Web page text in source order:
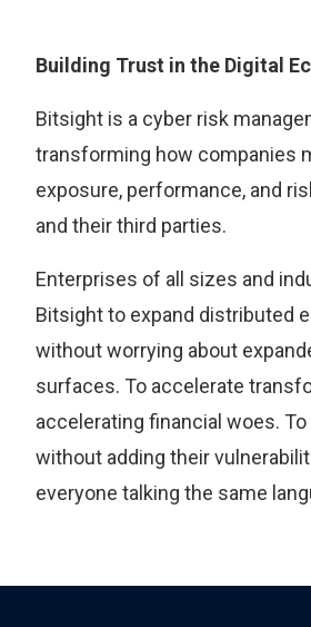
Building Trust in the Digital
Bitsight is a cyber risk
transforming how companies
exposure, performance, and
and their third parties.
Enterprises of all sizes and
Bitsight to expand distributed
without worrying about
surfaces. To accelerate
accelerating financial woes.
without adding their
everyone talking the same